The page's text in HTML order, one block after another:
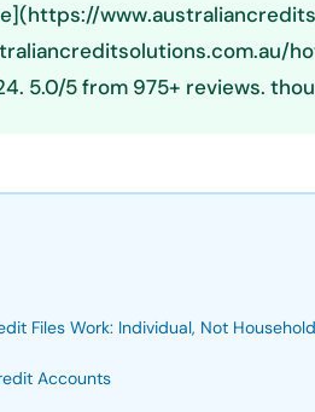
5.0/5 from 975+ reviews.
Files Work: Individual, Not Household
Accounts